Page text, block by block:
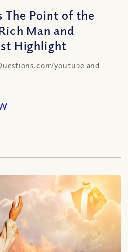
The Point of the
Man and
Highlight
youtube and